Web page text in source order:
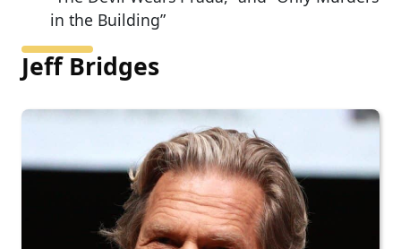
in the Building”
Jeff Bridges